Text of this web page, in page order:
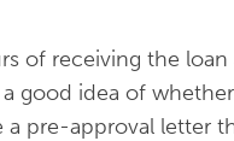
of receiving the
good idea of
pre-approval letter